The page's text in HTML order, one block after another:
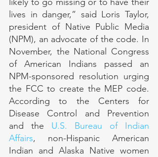
lives in danger,” said Loris Taylor,
president of Native Public Media
(NPM), an advocate of the code. In
November, the National Congress
of American Indians passed an
NPM-sponsored resolution urging
the FCC to create the MEP code.
According to the Centers for
Disease Control and Prevention
and the U.S. Bureau of Indian
Affairs, non-Hispanic American
Indian and Alaska Native women